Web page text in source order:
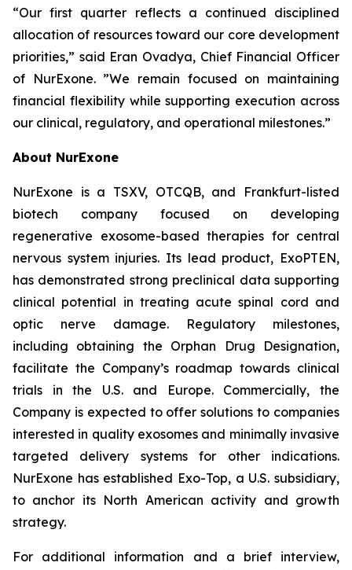
“Our first quarter reflects a continued disciplined
allocation of resources toward our core development
priorities,” said Eran Ovadya, Chief Financial Officer
of NurExone. ”We remain focused on maintaining
financial flexibility while supporting execution across
our clinical, regulatory, and operational milestones.”
About NurExone
NurExone is a TSXV, OTCQB, and Frankfurt-listed
biotech company focused on developing
regenerative exosome-based therapies for central
nervous system injuries. Its lead product, ExoPTEN,
has demonstrated strong preclinical data supporting
clinical potential in treating acute spinal cord and
optic nerve damage. Regulatory milestones,
including obtaining the Orphan Drug Designation,
facilitate the Company’s roadmap towards clinical
trials in the U.S. and Europe. Commercially, the
Company is expected to offer solutions to companies
interested in quality exosomes and minimally invasive
targeted delivery systems for other indications.
NurExone has established Exo-Top, a U.S. subsidiary,
to anchor its North American activity and growth
strategy.
For additional information and a brief interview,